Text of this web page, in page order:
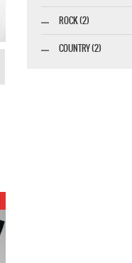
ROCK (2)
COUNTRY (2)